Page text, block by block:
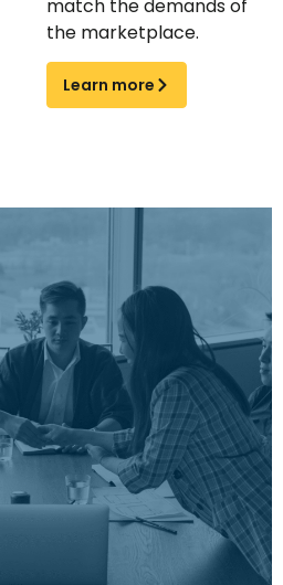
match the demands of
the marketplace.
Learn more